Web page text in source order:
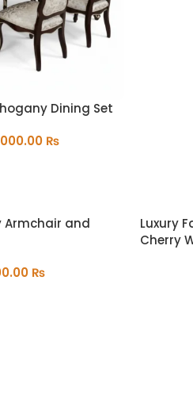
Dining Set
₨
Armchair and
₨
Luxury
Cherry